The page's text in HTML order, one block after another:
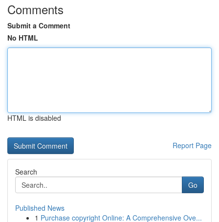
Comments
Submit a Comment
No HTML
HTML is disabled
Report Page
Search
Go
Published News
1 Purchase copyright Online: A Comprehensive Ove...